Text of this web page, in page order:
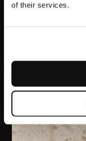
of their services.